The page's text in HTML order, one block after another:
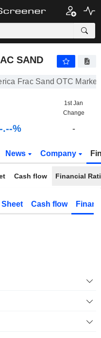
0.7001 $ -
SAND
Frac Sand OTC
1st Jan
Change
-.--% -
News Company
Cash flow Financial
Sheet Cash flow